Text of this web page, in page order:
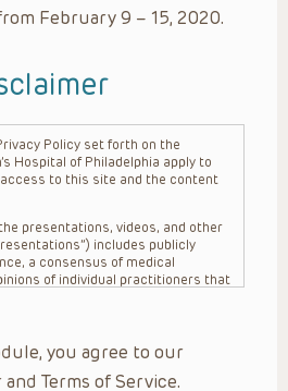
February 9 – 15, 2020.
Policy set forth on the
Hospital of Philadelphia apply to
access to this site and the content
presentations, videos, and other
includes publicly
a consensus of medical
of individual practitioners that
judgment, consideration of any
needs of each patient and their
various resources at the health
you agree to our
Terms of Service.